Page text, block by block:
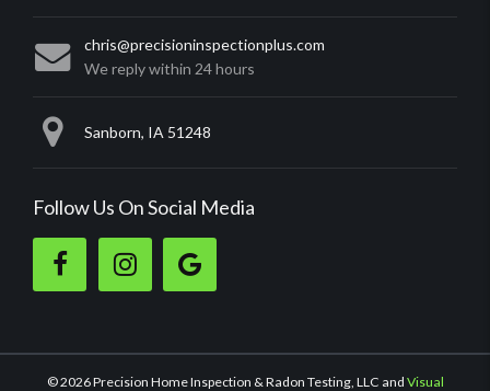
chris@precisioninspectionplus.com
We reply within 24 hours
Sanborn, IA 51248
Follow Us On Social Media
Like
Follow
Review
© 2026 Precision Home Inspection & Radon Testing, LLC and Visual